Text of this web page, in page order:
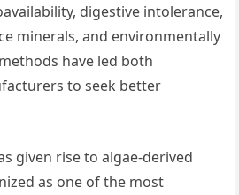
digestive intolerance,
minerals, and environmentally
have led both
to seek better
given rise to algae-derived
as one of the most